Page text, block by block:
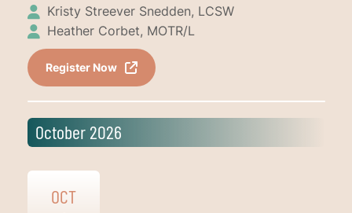
Kristy Streever Snedden, LCSW
Heather Corbet, MOTR/L
Register Now
October 2026
OCT